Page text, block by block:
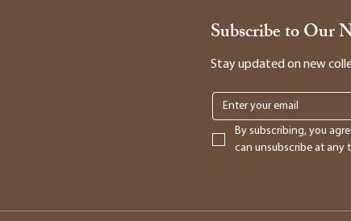
Subscribe to Our
Stay updated on new
By subscribing, you
can unsubscribe at any